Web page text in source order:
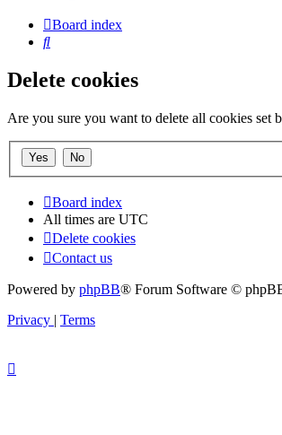
Board index
Search
Delete cookies
Are you sure you want to delete all cookies set
Board index
All times are UTC
Delete cookies
Contact us
Powered by phpBB® Forum Software ©
Privacy | Terms